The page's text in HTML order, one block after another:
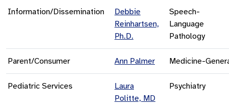
Information/Dissemination
Debbie
Reinhartsen,
Ph.D.
Speech-
Language
Pathology
Parent/Consumer Ann Palmer Medicine-
Pediatric Services
Laura
Politte, MD
Psychiatry